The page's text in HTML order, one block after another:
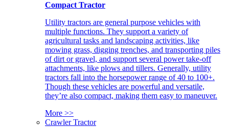
Compact Tractor
Utility tractors are general purpose vehicles with
multiple functions. They support a variety of
agricultural tasks and landscaping activities, like
mowing grass, digging trenches, and transporting piles
of dirt or gravel, and support several power take-off
attachments, like plows and tillers. Generally, utility
tractors fall into the horsepower range of 40 to 100+.
Though these vehicles are powerful and versatile,
they’re also compact, making them easy to maneuver.
More >>
Crawler Tractor